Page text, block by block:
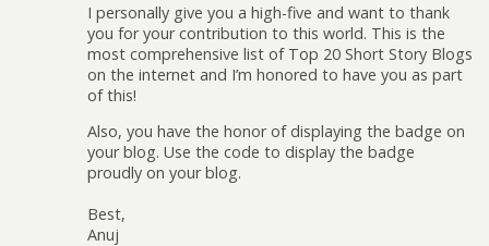
I personally give you a high-five and want to thank
you for your contribution to this world. This is the
most comprehensive list of Top 20 Short Story Blogs
on the internet and I’m honored to have you as part
of this!
Also, you have the honor of displaying the badge on
your blog. Use the code to display the badge
proudly on your blog.
Best,
Anuj